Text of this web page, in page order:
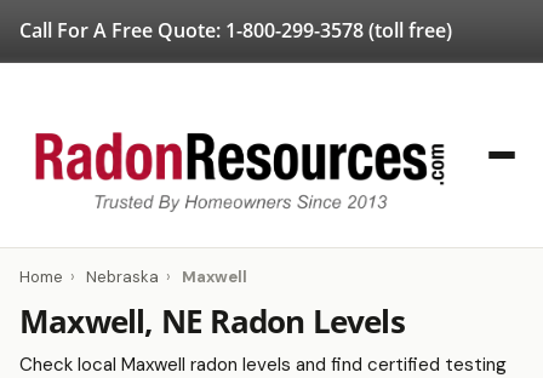
Call For A Free Quote: 1-800-299-3578(toll free)
Home › Nebraska › Maxwell
Maxwell, NE Radon Levels
Check local Maxwell radon levels and find certified testing